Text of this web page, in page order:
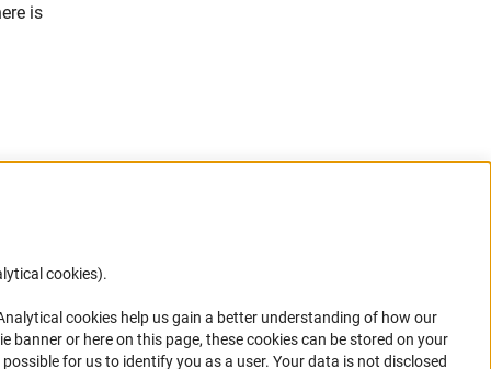
is
your
cookies).
cookies help us gain a better understanding of how our
or here on this page, these cookies can be stored on your
for us to identify you as a user. Your data is not disclosed